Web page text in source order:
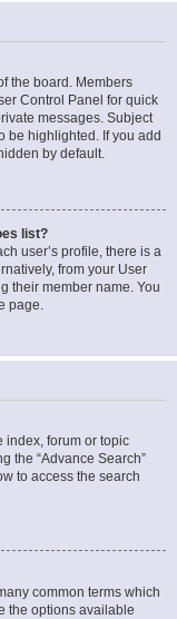
the board. Members
Control Panel for quick
messages. Subject
be highlighted. If you add
by default.
list?
user’s profile, there is a
from your User
their member name. You
page.
index, forum or topic
the “Advance Search”
to access the search
common terms which
the options available